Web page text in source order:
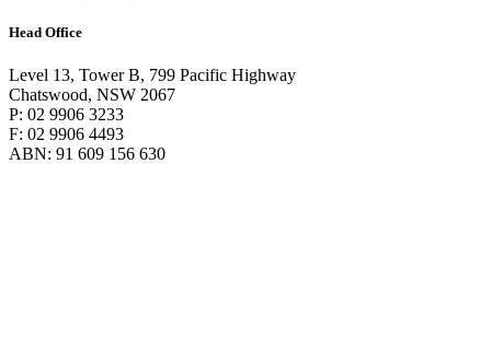
Head Office
Level 13, Tower B, 799 Pacific Highway
Chatswood, NSW 2067
P: 02 9906 3233
F: 02 9906 4493
ABN: 91 609 156 630